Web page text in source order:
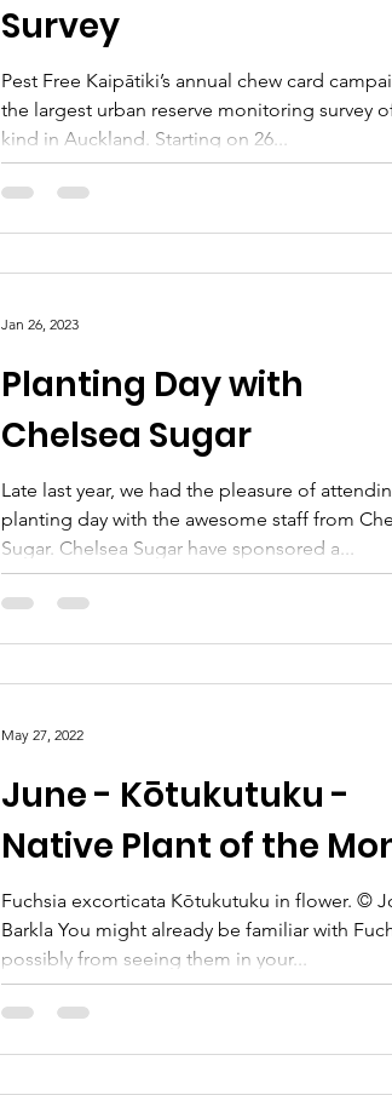
Survey
Pest Free Kaipātiki’s annual chew card
the largest urban reserve monitoring survey
kind in Auckland. Starting on 26...
Planting Day with
Chelsea Sugar
Late last year, we had the pleasure of
planting day with the awesome staff from
Sugar. Chelsea Sugar have sponsored a...
Jan 26, 2023
June - Kōtukutuku -
Native Plant of the
Fuchsia excorticata Kōtukutuku in flower. ©
Barkla You might already be familiar with
possibly from seeing them in your...
May 27, 2022